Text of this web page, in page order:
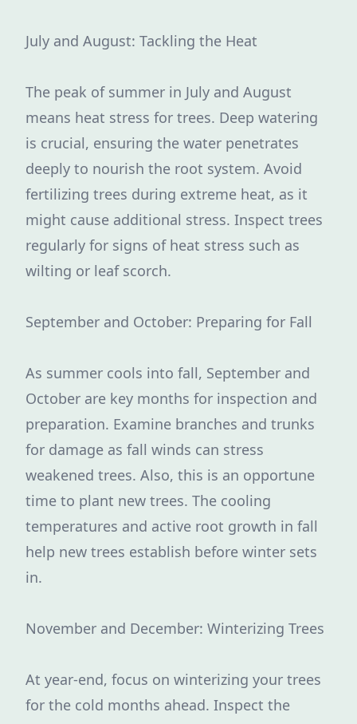
July and August: Tackling the Heat
The peak of summer in July and August
means heat stress for trees. Deep watering
is crucial, ensuring the water penetrates
deeply to nourish the root system. Avoid
fertilizing trees during extreme heat, as it
might cause additional stress. Inspect trees
regularly for signs of heat stress such as
wilting or leaf scorch.
September and October: Preparing for Fall
As summer cools into fall, September and
October are key months for inspection and
preparation. Examine branches and trunks
for damage as fall winds can stress
weakened trees. Also, this is an opportune
time to plant new trees. The cooling
temperatures and active root growth in fall
help new trees establish before winter sets
in.
November and December: Winterizing Trees
At year-end, focus on winterizing your trees
for the cold months ahead. Inspect the